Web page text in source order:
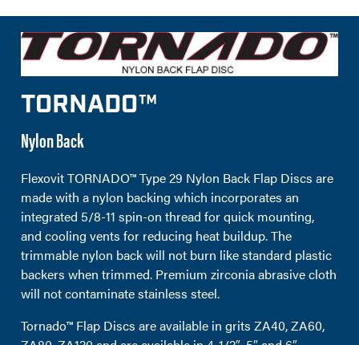
TORNADO™
Nylon Back
Flexovit TORNADO™ Type 29 Nylon Back Flap Discs are
made with a nylon backing which incorporates an
integrated 5/8-11 spin-on thread for quick mounting,
and cooling vents for reducing heat buildup. The
trimmable nylon back will not burn like standard plastic
backers when trimmed. Premium zirconia abrasive cloth
will not contaminate stainless steel.
Tornado™ Flap Discs are available in grits ZA40, ZA60,